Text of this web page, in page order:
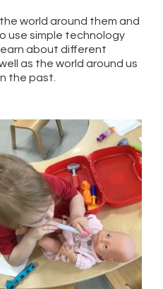
world around them and
use simple technology
about different
as the world around us
the past.